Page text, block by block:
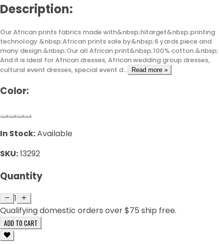
Description:
Our African prints fabrics made with&nbsp;hitarget&nbsp;printing
technology.&nbsp;African prints sale by&nbsp;6 yards piece and
many design.&nbsp;Our all African print&nbsp;100% cotton.&nbsp;
And it is ideal for African dresses, African wedding group dresses,
cultural event dresses, special event d... Read more »
Color:
In Stock:Available
SKU:13292
Quantity
1
Qualifying domestic orders over $75 ship free.
ADD TO CART